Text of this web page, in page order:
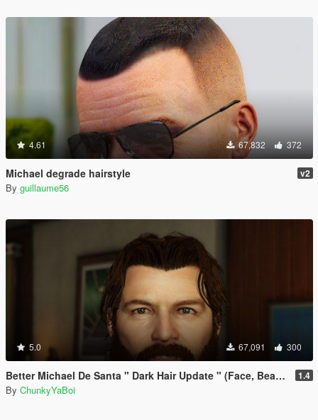
4.61 67,832 372
Michael degrade hairstyle v2
By guillaume56
5.0 67,091 300
Better Michael De Santa " Dark Hair Update " (Face, Beard & Hair) 1.4
By ChunkyYaBoi